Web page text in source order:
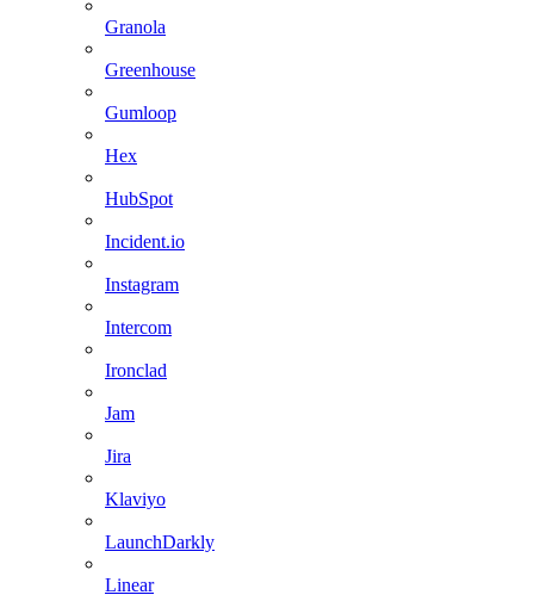
Granola
Greenhouse
Gumloop
Hex
HubSpot
Incident.io
Instagram
Intercom
Ironclad
Jam
Jira
Klaviyo
LaunchDarkly
Linear